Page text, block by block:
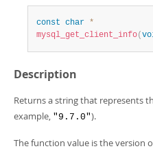
More
Developer Zone
const char *
mysql_get_client_info(
Description
Returns a string that represents
example, "9.7.0").
The function value is the version